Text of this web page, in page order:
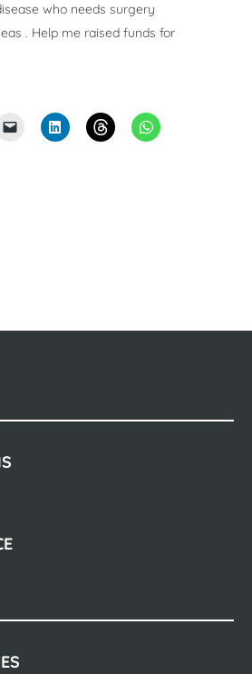
who needs surgery
. Help me raised funds for